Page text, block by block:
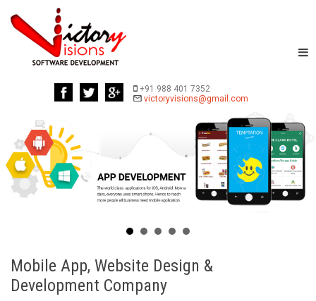
+91 988 401 7352
Mobile App, Website Design &
Development Company